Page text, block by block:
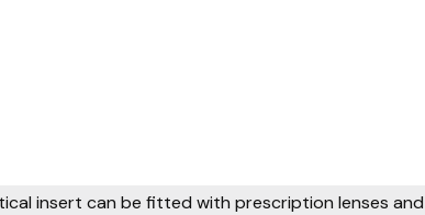
insert can be fitted with prescription lenses